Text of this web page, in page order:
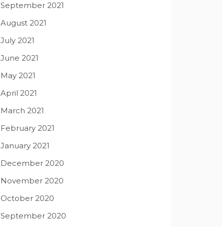
September 2021
August 2021
July 2021
June 2021
May 2021
April 2021
March 2021
February 2021
January 2021
December 2020
November 2020
October 2020
September 2020